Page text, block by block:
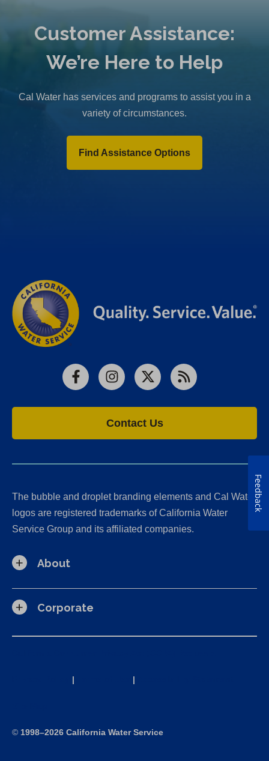
Customer Assistance:
We’re Here to Help
Cal Water has services and programs to assist you in a
variety of circumstances.
Find Assistance Options
FacebookInstagram
X RSS
Contact Us
The bubble and droplet branding elements and Cal Water
logos are registered trademarks of California Water
Service Group and its affiliated companies.
About
Corporate
| |
© 1998–2026 California Water Service
Feedback